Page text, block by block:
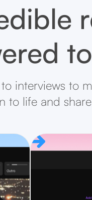
interviews to
to life and